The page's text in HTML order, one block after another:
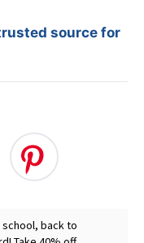
source for